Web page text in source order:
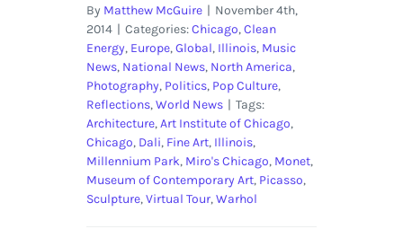
By Matthew McGuire | November 4th,
2014 | Categories:Chicago,Clean
Energy, Europe,Global, Illinois, Music
News, National News, North America,
Photography, Politics, Pop Culture,
Reflections,World News | Tags:
Architecture,Art Institute of Chicago,
Chicago, Dali, Fine Art, Illinois,
Millennium Park, Miro's Chicago, Monet,
Museum of Contemporary Art, Picasso,
Sculpture,Virtual Tour,Warhol